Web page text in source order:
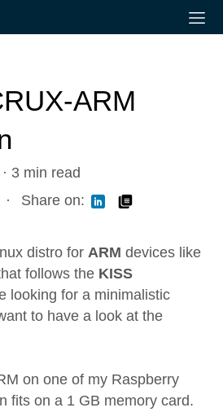
ARM
· 3 min read
· Share on:
distro for ARM devices like
follows the KISS
looking for a minimalistic
to have a look at the
on one of my Raspberry
fits on a 1 GB memory card.